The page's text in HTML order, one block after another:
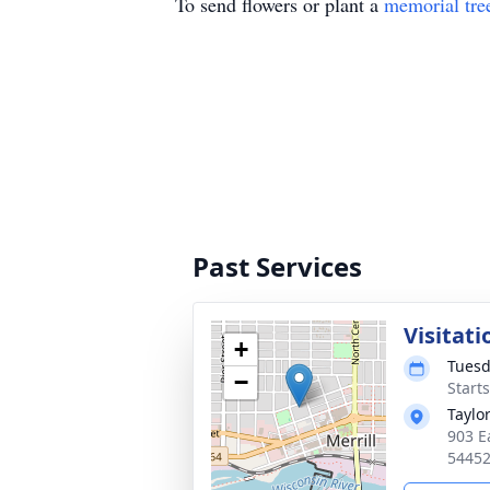
Past Services
+
−
903
54452